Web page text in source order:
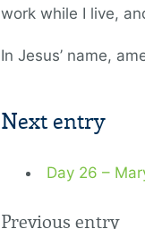
work while I live,
In Jesus’ name,
Next entry
Day 26 –
Previous entry